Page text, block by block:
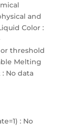
and
Color :
threshold
Melting
No data
: No